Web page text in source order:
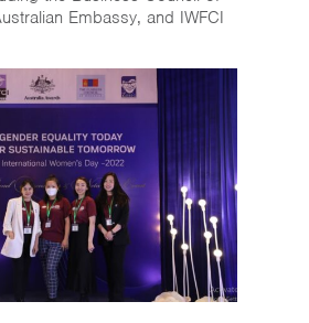
Embassy, and IWFCI